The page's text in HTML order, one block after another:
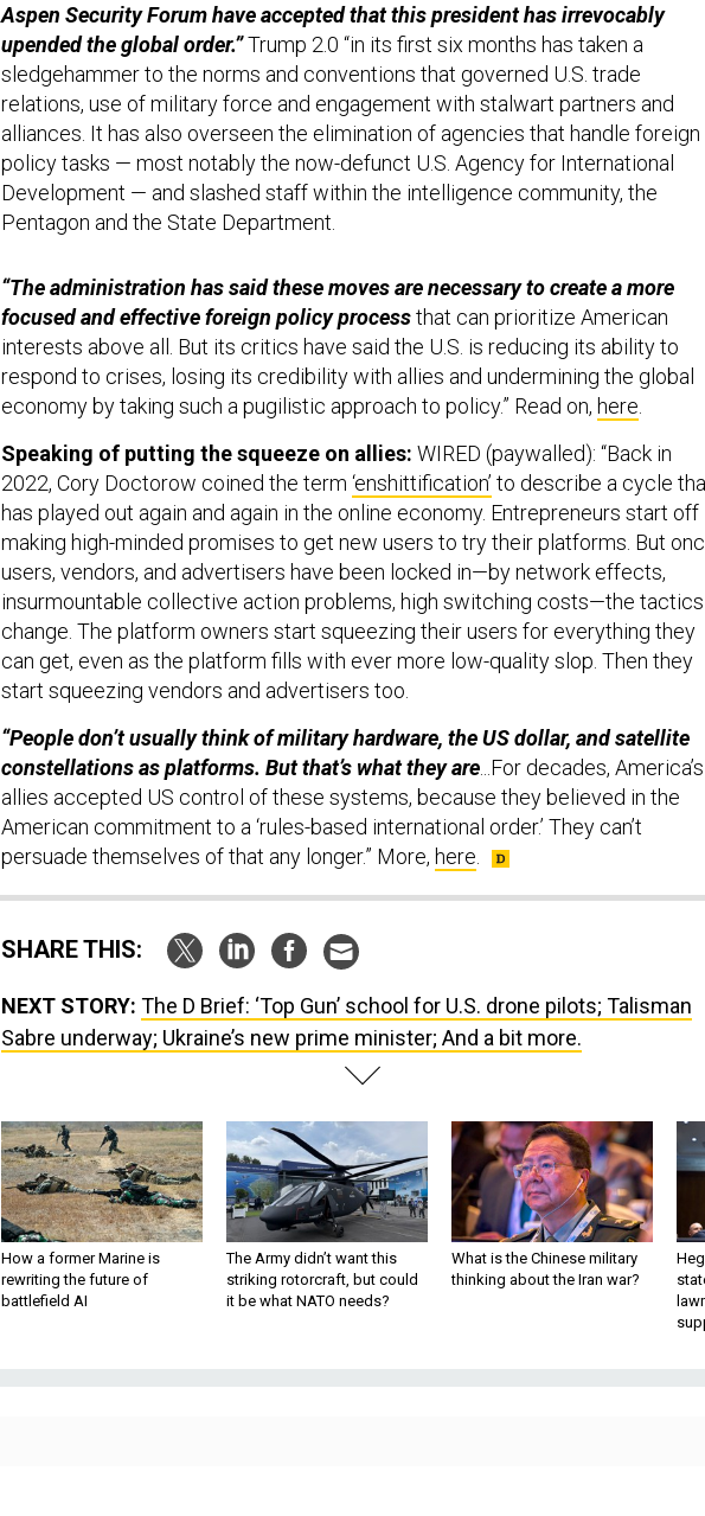
Aspen Security Forum have accepted that this president has irrevocably
upended the global order.”Trump 2.0 “in its first six months has taken a
sledgehammer to the norms and conventions that governed U.S. trade
relations, use of military force and engagement with stalwart partners and
alliances. It has also overseen the elimination of agencies that handle foreign
policy tasks — most notably the now-defunct U.S. Agency for International
Development — and slashed staff within the intelligence community, the
Pentagon and the State Department.
focused and effective foreign policy processthat can prioritize American
interests above all. But its critics have said the U.S. is reducing its ability to
respond to crises, losing its credibility with allies and undermining the global
economy by taking such a pugilistic approach to policy.” Read on,here .
2022, Cory Doctorow coined the term ‘enshittification’to describe a cycle
has played out again and again in the online economy. Entrepreneurs start off
making high-minded promises to get new users to try their platforms. But
users, vendors, and advertisers have been locked in—by network effects,
insurmountable collective action problems, high switching costs—the tactics
change. The platform owners start squeezing their users for everything they
can get, even as the platform fills with ever more low-quality slop. Then they
start squeezing vendors and advertisers too.
constellations as platforms. But that’s what they are ...For decades, America’s
allies accepted US control of these systems, because they believed in the
American commitment to a ‘rules-based international order.’ They can’t
persuade themselves of that any longer.” More,here.
Sabre underway; Ukraine’s new prime minister; And a bit more.
How a former Marine is
rewriting the future of
battlefield AI
The Army didn’t want this
striking rotorcraft, but could
it be what NATO needs?
What is the Chinese military
thinking about the Iran war?